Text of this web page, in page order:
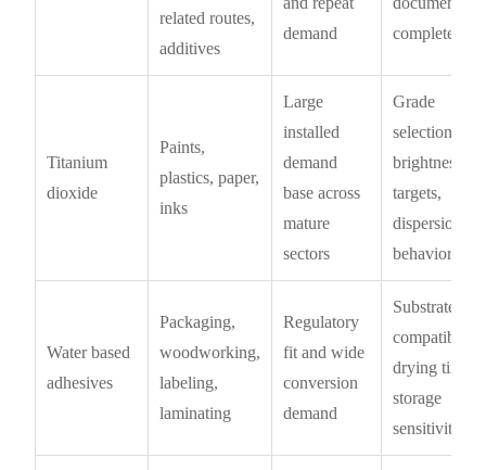
related routes,
additives
demand
completeness
Titanium
dioxide
Paints,
plastics, paper,
inks
Large
installed
demand
base across
mature
sectors
Grade
selection,
brightness
targets,
dispersion
behavior
Water based
adhesives
Packaging,
woodworking,
labeling,
laminating
Regulatory
fit and wide
conversion
demand
Substrate
compatibility,
drying time,
storage
sensitivity